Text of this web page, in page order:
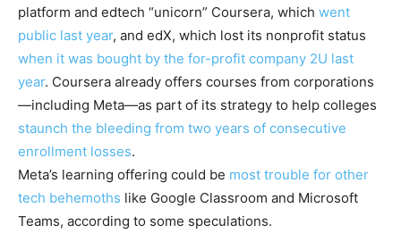
platform and edtech “unicorn” Coursera, which went
public last year, and edX, which lost its nonprofit status
when it was bought by the for-profit company 2U last
year. Coursera already offers courses from corporations
—including Meta—as part of its strategy to help colleges
staunch the bleeding from two years of consecutive
enrollment losses.
Meta’s learning offering could be most trouble for other
tech behemoths like Google Classroom and Microsoft
Teams, according to some speculations.